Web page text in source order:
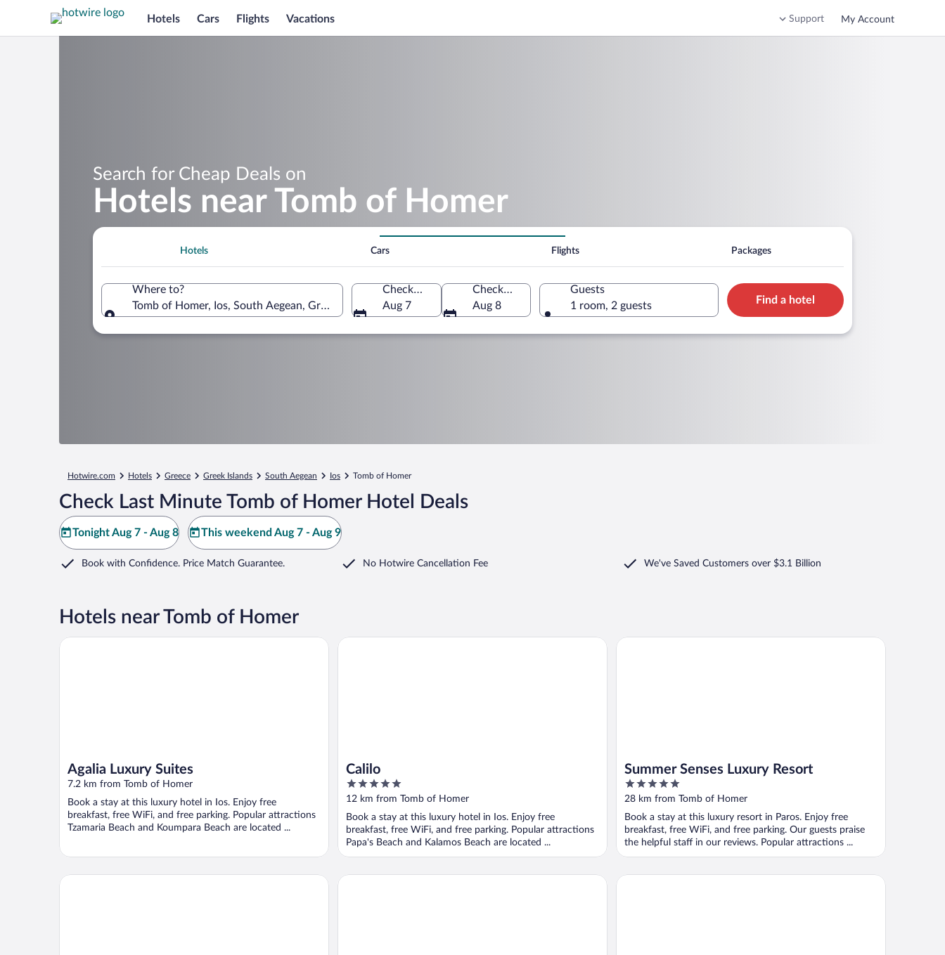
Hotels Cars Flights Vacations Support My Account
Search for Cheap Deals on
Hotels near Tomb of Homer
Hotels Cars Flights Packages
Where to?
Tomb of Homer, Ios, South Aegean, Greece
Check-in
Aug 7
Check-out
Aug 8
Guests
1 room, 2 guests
Find a hotel
Hotwire.com Hotels Greece Greek Islands South Aegean Ios Tomb of Homer
Check Last Minute Tomb of Homer Hotel Deals
Tonight Aug 7 - Aug 8 This weekend Aug 7 - Aug 9
Book with Confidence. Price Match Guarantee. No Hotwire Cancellation Fee We've Saved Customers over $3.1 Billion
Hotels near Tomb of Homer
Agalia Luxury Suites
7.2 km from Tomb of Homer
Book a stay at this luxury hotel in Ios. Enjoy free
breakfast, free WiFi, and free parking. Popular attractions
Tzamaria Beach and Koumpara Beach are located ...
Agalia Luxury Suites
Calilo
5
out
5
12 km from Tomb of Homer
Book a stay at this luxury hotel in Ios. Enjoy free
breakfast, free WiFi, and free parking. Popular attractions
Papa's Beach and Kalamos Beach are located ...
Calilo
Summer Senses Luxury Resort
5
out
5
28 km from Tomb of Homer
Book a stay at this luxury resort in Paros. Enjoy free
breakfast, free WiFi, and free parking. Our guests praise
the helpful staff in our reviews. Popular attractions ...
Summer Senses Luxury Resort
Kavuras Village Hotel & Suites Kedros Villas Kouros Blanc Resort & Suites